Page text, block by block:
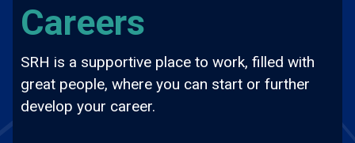
Careers
SRH is a supportive place to work, filled with
great people, where you can start or further
develop your career.